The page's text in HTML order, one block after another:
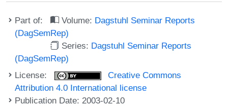
Part of: Volume: Dagstuhl Seminar Reports
(DagSemRep)
Series: Dagstuhl Seminar Reports
(DagSemRep)
License:
Creative Commons
Attribution 4.0 International license
Publication Date: 2003-02-10